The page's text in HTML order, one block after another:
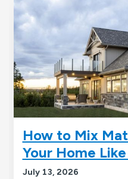
How to Mix
Your Home
July 13, 2026